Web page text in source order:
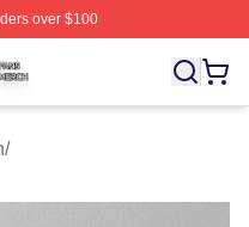
over $100
Licensed Steve
/